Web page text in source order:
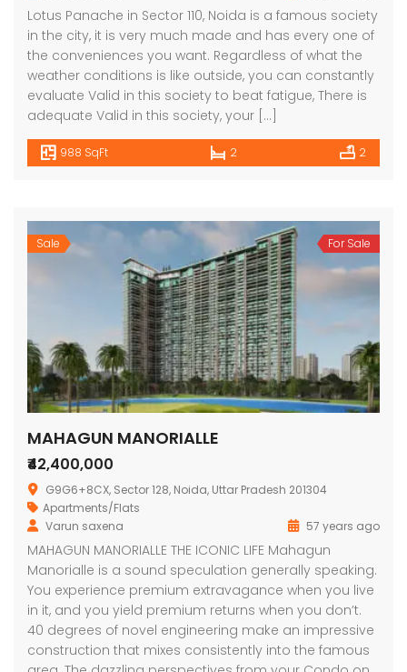
Lotus Panache in Sector 110, Noida is a famous society
in the city, it is very much made and has every one of
the conveniences you want. Regardless of what the
weather conditions is like outside, you can constantly
evaluate Valid in this society to beat fatigue, There is
adequate Valid in this society, your […]
988 SqFt 2 2
Sale For Sale
MAHAGUN MANORIALLE
₹42,400,000
G9G6+8CX, Sector 128, Noida, Uttar Pradesh 201304
Apartments/Flats
Varun saxena
57 years ago
MAHAGUN MANORIALLE THE ICONIC LIFE Mahagun
Manorialle is a sound speculation generally speaking.
You experience premium extravagance when you live
in it, and you yield premium returns when you don’t.
40 degrees of novel engineering make an impressive
construction that mixes consistently into the famous
Panache
on call
Sector 110, Noida, Uttar Pradesh, India
MAHAGUN MANORIALLE
₹42,400,000
G9G6+8CX, Sector 128, Noida, Uttar Pradesh 201304